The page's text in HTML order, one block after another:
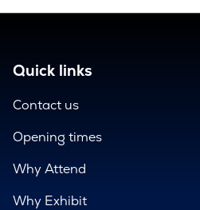
Quick links
Contact us
Opening times
Why Attend
Why Exhibit